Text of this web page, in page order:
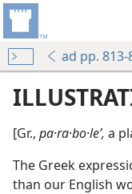
ad pp. 813-
[Gr., pa·ra·bo·leʹ, a
The Greek
than our English